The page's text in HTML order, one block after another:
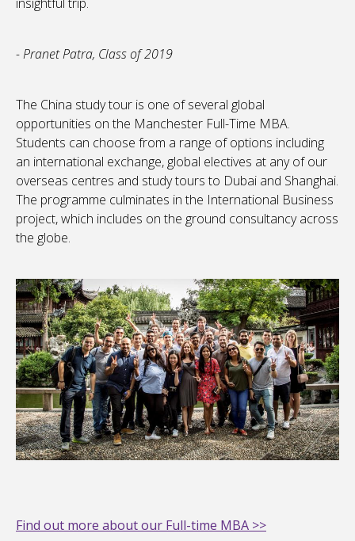
- Pranet Patra, Class of 2019
The China study tour is one of several global
opportunities on the Manchester Full-Time MBA.
Students can choose from a range of options including
an international exchange, global electives at any of our
overseas centres and study tours to Dubai and Shanghai.
The programme culminates in the International Business
project, which includes on the ground consultancy across
the globe.
Find out more about our Full-time MBA >>